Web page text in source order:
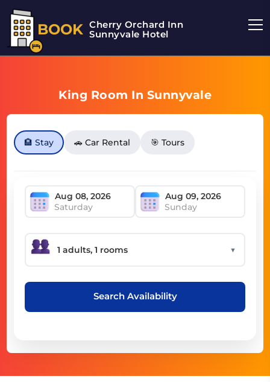
BOOK Cherry Orchard Inn
Sunnyvale Hotel
King Room In Sunnyvale
🏨 Stay 🚗 Car Rental 🎯 Tours
Saturday Sunday
▼
Search Availability